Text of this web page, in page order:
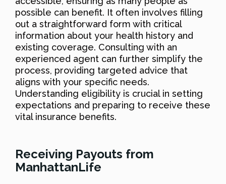
possible can benefit. It often involves filling
out a straightforward form with critical
information about your health history and
existing coverage. Consulting with an
experienced agent can further simplify the
process, providing targeted advice that
aligns with your specific needs.
Understanding eligibility is crucial in setting
expectations and preparing to receive these
vital insurance benefits.
Receiving Payouts from
ManhattanLife